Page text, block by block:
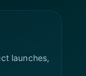
launches,